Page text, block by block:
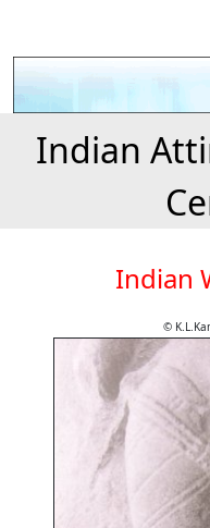
Indian
Indian
©